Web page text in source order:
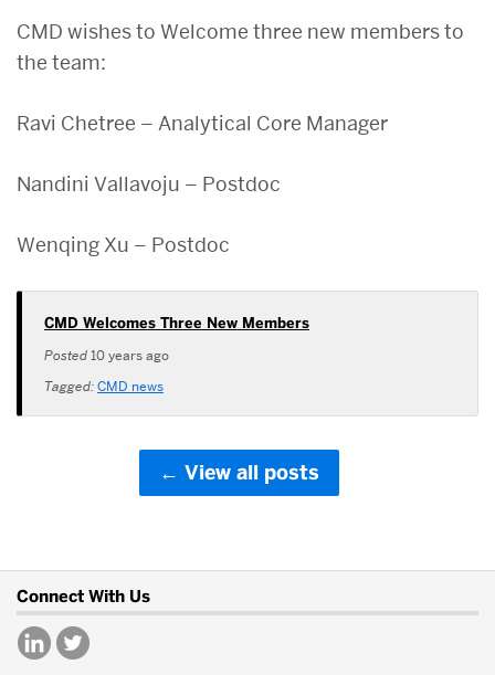
CMD wishes to Welcome three new members to
the team:
Ravi Chetree – Analytical Core Manager
Nandini Vallavoju – Postdoc
Wenqing Xu – Postdoc
CMD Welcomes Three New Members
Posted 10 years ago
Tagged: CMD news
View all posts
More
about
Center
Connect With Us